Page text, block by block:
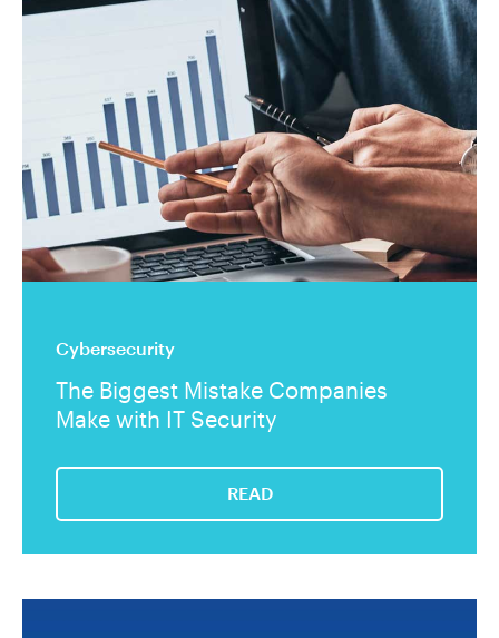
Cybersecurity
The Biggest Mistake Companies
Make with IT Security
READ